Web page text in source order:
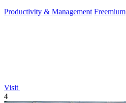
Productivity & Management Freemium
Visit
4